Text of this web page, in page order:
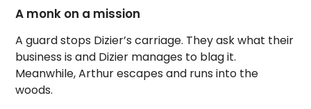
A monk on a mission
A guard stops Dizier’s carriage. They ask what their
business is and Dizier manages to blag it.
Meanwhile, Arthur escapes and runs into the
woods.